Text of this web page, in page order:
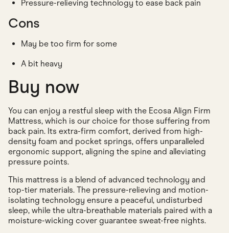
Pressure-relieving technology to ease back pain
Cons
May be too firm for some
A bit heavy
Buy now
You can enjoy a restful sleep with the Ecosa Align Firm
Mattress, which is our choice for those suffering from
back pain. Its extra-firm comfort, derived from high-
density foam and pocket springs, offers unparalleled
ergonomic support, aligning the spine and alleviating
pressure points.
This mattress is a blend of advanced technology and
top-tier materials. The pressure-relieving and motion-
isolating technology ensure a peaceful, undisturbed
sleep, while the ultra-breathable materials paired with a
moisture-wicking cover guarantee sweat-free nights.